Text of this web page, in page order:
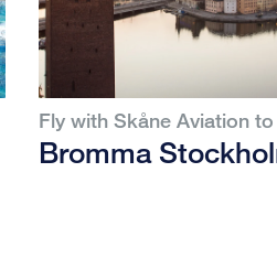
Fly with Skåne Aviation to
Bromma